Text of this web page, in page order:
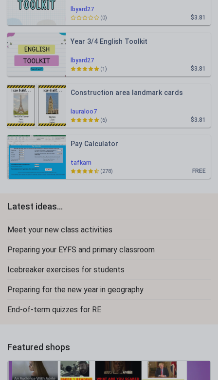
lbyard27
$3.81
(0)
lbyard27
Year 3/4 English Toolkit
$3.81
(1)
lauraloo7
Construction area landmark cards
$3.81
(6)
tafkam
Pay Calculator
FREE
(278)
Latest ideas...
Meet your new class activities
Preparing your EYFS and primary classroom
Icebreaker exercises for students
Preparing for the new year in geography
End-of-term quizzes for RE
Featured shops